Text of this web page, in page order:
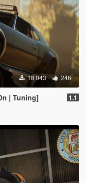
18 043 246
| Tuning] 1.1